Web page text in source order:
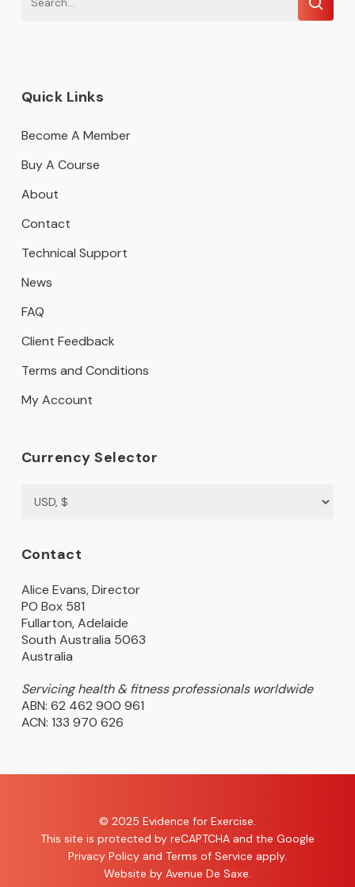
Quick Links
Become A Member
Buy A Course
About
Contact
Technical Support
News
FAQ
Client Feedback
Terms and Conditions
My Account
Currency Selector
Contact
Alice Evans, Director
PO Box 581
Fullarton, Adelaide
South Australia 5063
Australia
Servicing health & fitness professionals worldwide
ABN: 62 462 900 961
ACN: 133 970 626
© 2025 Evidence for Exercise.
This site is protected by reCAPTCHA and the Google
Privacy Policyand Terms of Service apply.
Website by Avenue De Saxe.